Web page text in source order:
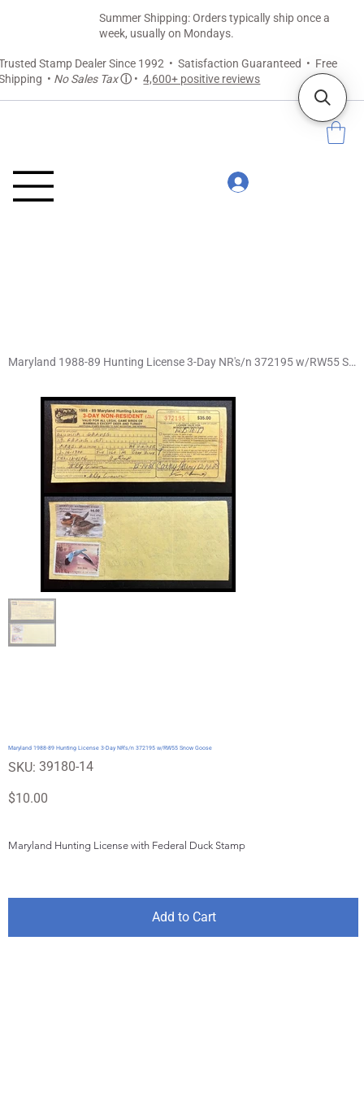
Stamp Dealer Since 1992 • Satisfaction Guaranteed • Free
• No Sales Taxⓘ •4,600+ positive reviews
Summer Shipping: Orders typically ship once a
week, usually on Mondays.
Maryland 1988-89 Hunting License 3-Day NR's/n 372195 w/RW55 Snow Goose
Maryland 1988-89 Hunting License 3-Day NR's/n 372195 w/RW55 Snow Goose
SKU: SKU
39180-
39180-14
Price
$10.00
Maryland Hunting License with Federal Duck Stamp
Add to Cart